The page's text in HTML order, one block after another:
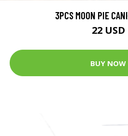
3PCS MOON PIE
22 USD
BUY NOW